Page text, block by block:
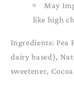
May
like high
Ingredients: Pea
dairy based),
sweetener,